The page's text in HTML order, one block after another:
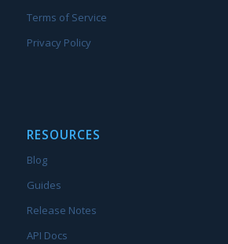
Terms of Service
Privacy Policy
RESOURCES
Blog
Guides
Release Notes
API Docs